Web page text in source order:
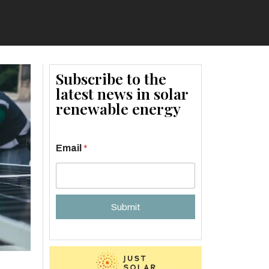
Subscribe to the
latest news in solar
renewable energy
Email *
Submit
l